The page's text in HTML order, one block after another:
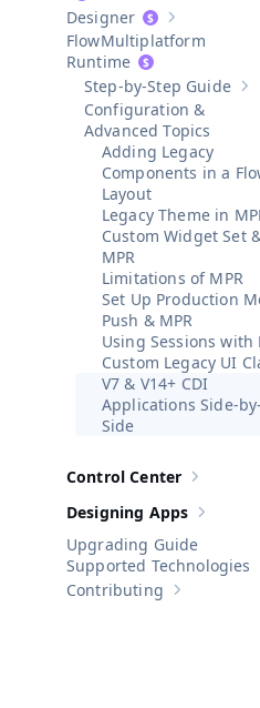
Show sub-
Designer
Multiplatform
Runtime
Step-by-Step Guide
Configuration &
Advanced Topics
Adding Legacy
Components in a
Layout
Legacy Theme in
Custom Widget Set
MPR
Limitations of MPR
Set Up Production
Push & MPR
Using Sessions with
Custom Legacy UI
V7 & V14+ CDI
Applications Side-by-
Side
Show
Control Center
Show
Designing Apps
Upgrading Guide
Supported Technologies
Show sub-
Contributing